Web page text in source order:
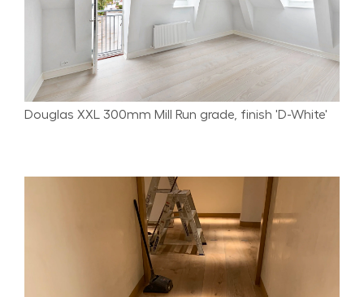
Douglas XXL 300mm Mill Run grade, finish 'D-White'